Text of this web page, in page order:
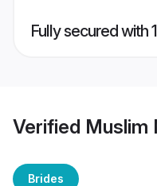
Fully secured with
Verified Muslim
Brides